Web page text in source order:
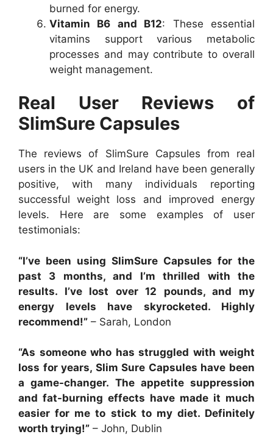
burned for energy.
Vitamin B6 and B12: These essential
vitamins support various metabolic
processes and may contribute to overall
weight management.
Real User Reviews of
SlimSure Capsules
The reviews of SlimSure Capsules from real
users in the UK and Ireland have been generally
positive, with many individuals reporting
successful weight loss and improved energy
levels. Here are some examples of user
testimonials:
“I’ve been using SlimSure Capsules for the
past 3 months, and I’m thrilled with the
results. I’ve lost over 12 pounds, and my
energy levels have skyrocketed. Highly
recommend!” – Sarah, London
“As someone who has struggled with weight
loss for years, Slim Sure Capsules have been
a game-changer. The appetite suppression
and fat-burning effects have made it much
easier for me to stick to my diet. Definitely
worth trying!” – John, Dublin